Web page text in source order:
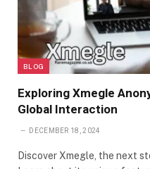
BLOG
Exploring Xmegle
Global Interaction
DECEMBER 18, 2024
Discover Xmegle, the next